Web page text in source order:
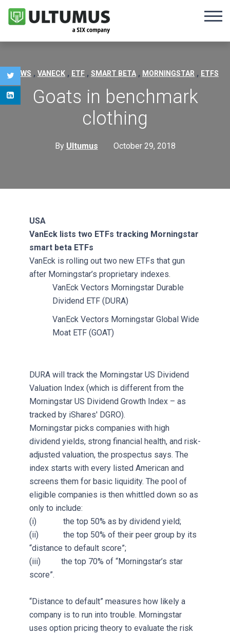
NEWS , VANECK , ETF , SMART BETA , MORNINGSTAR , ETFS
Goats in benchmark
clothing
By Ultumus October 29, 2018
USA
VanEck lists two ETFs tracking Morningstar
smart beta ETFs
VanEck is rolling out two new ETFs that gun
after Morningstar’s proprietary indexes.
VanEck Vectors Morningstar Durable
Dividend ETF (DURA)
VanEck Vectors Morningstar Global Wide
Moat ETF (GOAT)
DURA will track the Morningstar US Dividend
Valuation Index (which is different from the
Morningstar US Dividend Growth Index – as
tracked by iShares' DGRO).
Morningstar picks companies with high
dividend yields, strong financial health, and risk-
adjusted valuation, the prospectus says. The
index starts with every listed American and
screens them for basic liquidity. The pool of
eligible companies is then whittled down so as
only to include:
(i) the top 50% as by dividend yield;
(ii) the top 50% of their peer group by its
“distance to default score”;
(iii) the top 70% of “Morningstar’s star
score”.
“Distance to default” measures how likely a
company is to run into trouble. Morningstar
uses option pricing theory to evaluate the risk